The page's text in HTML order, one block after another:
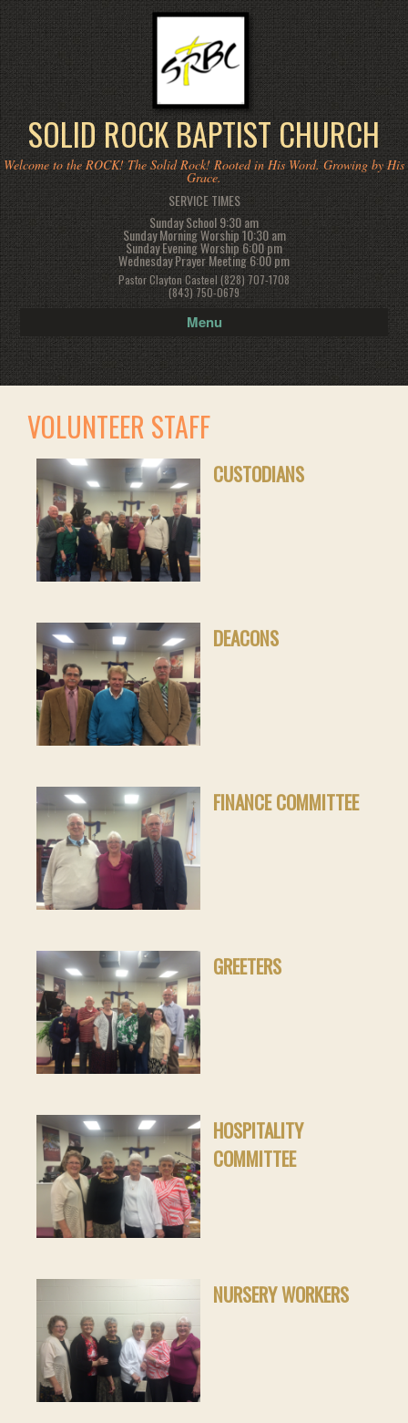
SOLID ROCK BAPTIST CHURCH
Welcome to the ROCK! The Solid Rock! Rooted in His Word. Growing by His
Grace.
SERVICE TIMES
Sunday School 9:30 am
Sunday Morning Worship 10:30 am
Sunday Evening Worship 6:00 pm
Wednesday Prayer Meeting 6:00 pm
Pastor Clayton Casteel (828) 707-1708
(843) 750-0679
Menu
VOLUNTEER STAFF
CUSTODIANS
DEACONS
FINANCE COMMITTEE
GREETERS
HOSPITALITY
COMMITTEE
NURSERY WORKERS